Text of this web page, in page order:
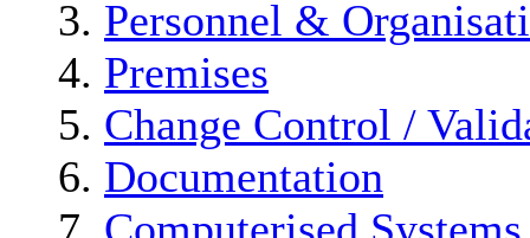
Personnel &
Premises
Change Control /
Documentation
Computerised Systems